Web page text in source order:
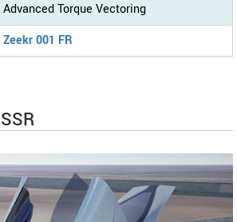
Advanced Torque Vectoring
Zeekr 001 FR